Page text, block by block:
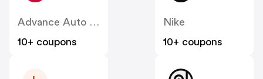
Advance Auto Parts
10+ coupons
Nike
10+ coupons